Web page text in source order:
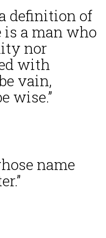
definition of
is a man who
nor
with
vain,
wise.”
name